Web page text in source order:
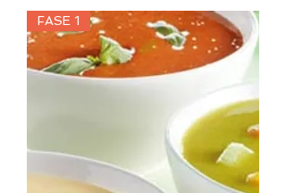
FASE 1